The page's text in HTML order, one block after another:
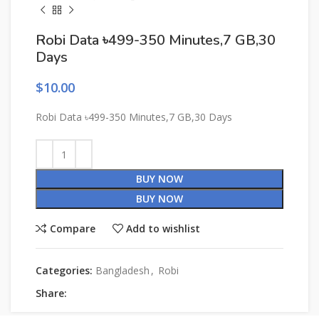
Robi Data ৳499-350 Minutes,7 GB,30
Days
$10.00
Robi Data ৳499-350 Minutes,7 GB,30 Days
BUY NOW
BUY NOW
Compare Add to wishlist
Categories: Bangladesh , Robi
Share: